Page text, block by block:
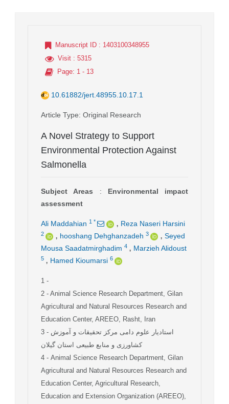
Manuscript ID : 1403100348955
Visit : 5315
Page: 1 - 13
10.61882/jert.48955.10.17.1
Article Type: Original Research
A Novel Strategy to Support
Environmental Protection Against
Salmonella
Subject Areas : Environmental impact
assessment
Ali Maddahian 1 * , Reza Naseri Harsini
2 , hooshang Dehghanzadeh 3 , Seyed
Mousa Saadatmirghadim 4 , Marzieh Alidoust
5 , Hamed Kioumarsi 6
1 -
2 - Animal Science Research Department, Gilan
Agricultural and Natural Resources Research and
Education Center, AREEO, Rasht, Iran
3 - استادیار علوم دامی مرکز تحقیقات و آموزش
کشاورزی و منابع طبیعی استان گیلان
4 - Animal Science Research Department, Gilan
Agricultural and Natural Resources Research and
Education Center, Agricultural Research,
Education and Extension Organization (AREEO),